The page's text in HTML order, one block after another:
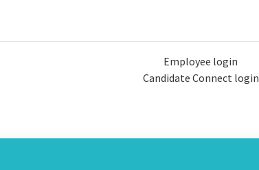
Employee login
Candidate Connect login